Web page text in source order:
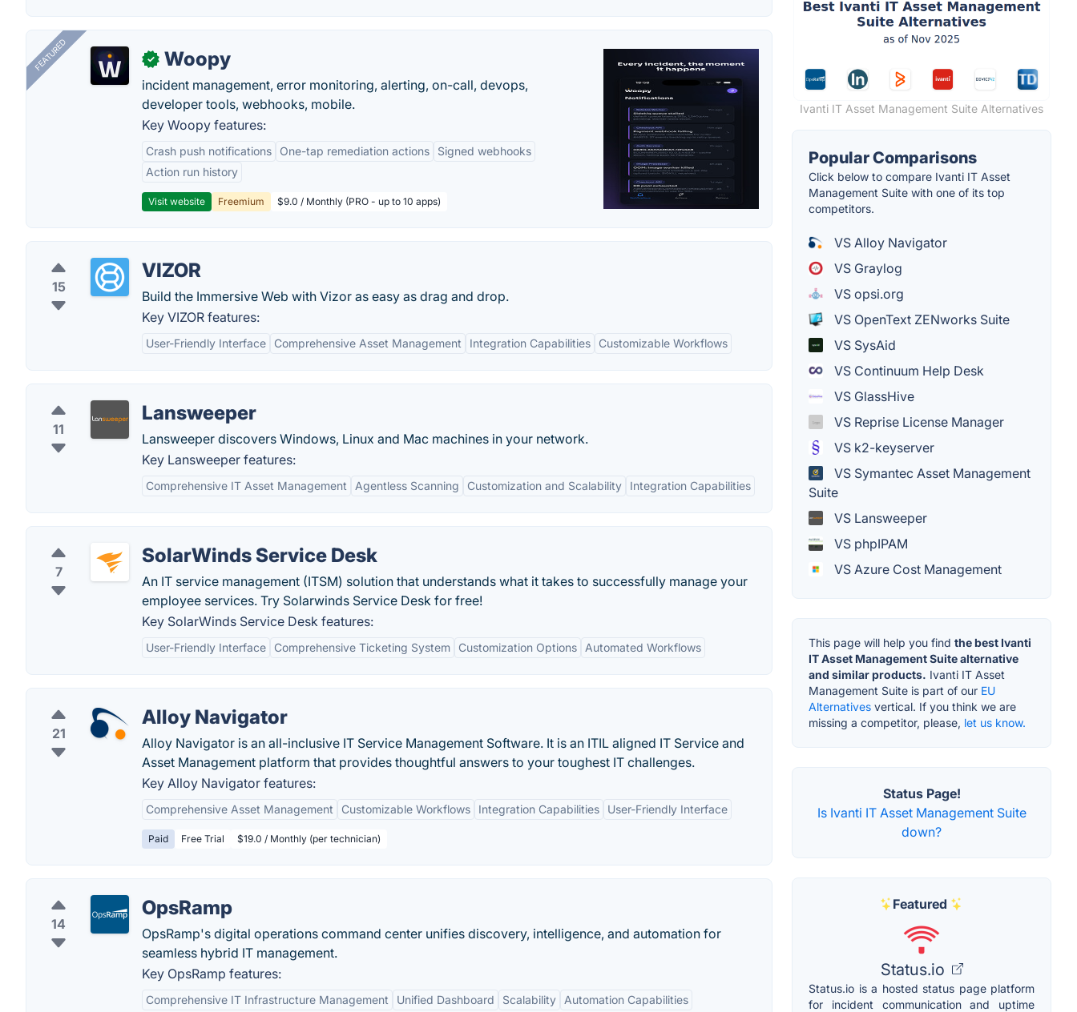
FEATURED ✓ Woopy
incident management, error monitoring, alerting, on-call, devops,
developer tools, webhooks, mobile.
Key Woopy features:
Crash push notifications One-tap remediation actions
Signed webhooks
Action run history
Visit website Freemium $9.0 / Monthly (PRO - up to 10 apps)
15
VIZOR
Build the Immersive Web with Vizor as easy as drag and drop.
Key VIZOR features:
User-Friendly Interface Comprehensive Asset Management Integration Capabilities Customizable Workflows
11
Lansweeper
Lansweeper discovers Windows, Linux and Mac machines in your network.
Key Lansweeper features:
Comprehensive IT Asset Management Agentless Scanning Customization and Scalability Integration Capabilities
7
SolarWinds Service Desk
An IT service management (ITSM) solution that understands what it takes to successfully manage your
employee services. Try Solarwinds Service Desk for free!
Key SolarWinds Service Desk features:
User-Friendly Interface Comprehensive Ticketing System Customization Options Automated Workflows
21
Alloy Navigator
Alloy Navigator is an all-inclusive IT Service Management Software. It is an ITIL aligned IT Service and
Asset Management platform that provides thoughtful answers to your toughest IT challenges.
Key Alloy Navigator features:
Comprehensive Asset Management Customizable Workflows Integration Capabilities User-Friendly Interface
Paid Free Trial $19.0 / Monthly (per technician)
14
OpsRamp
OpsRamp's digital operations command center unifies discovery, intelligence, and automation for
seamless hybrid IT management.
Key OpsRamp features:
Comprehensive IT Infrastructure Management Unified Dashboard Scalability Automation Capabilities
Ivanti IT Asset Management Suite Alternatives
Popular Comparisons
Click below to compare Ivanti IT Asset
Management Suite with one of its top
competitors.
VS Alloy Navigator
VS Graylog
VS opsi.org
VS OpenText ZENworks Suite
VS SysAid
VS Continuum Help Desk
VS GlassHive
VS Reprise License Manager
VS k2-keyserver
VS Symantec Asset Management
Suite
VS Lansweeper
VS phpIPAM
VS Azure Cost Management
This page will help you find the best Ivanti
IT Asset Management Suite alternative
and similar products. Ivanti IT Asset
Management Suite is part of our EU
Alternatives vertical. If you think we are
missing a competitor, please, let us know.
Status Page!
Is Ivanti IT Asset Management Suite
down?
Featured
Status.io
Status.io is a hosted status page platform
for incident communication and uptime